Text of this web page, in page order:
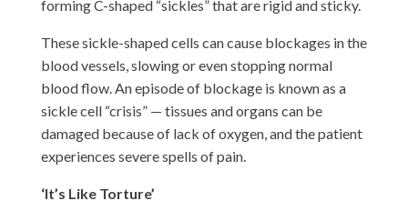
forming C-shaped “sickles” that are rigid and sticky.
These sickle-shaped cells can cause blockages in the
blood vessels, slowing or even stopping normal
blood flow. An episode of blockage is known as a
sickle cell “crisis” — tissues and organs can be
damaged because of lack of oxygen, and the patient
experiences severe spells of pain.
‘It’s Like Torture’